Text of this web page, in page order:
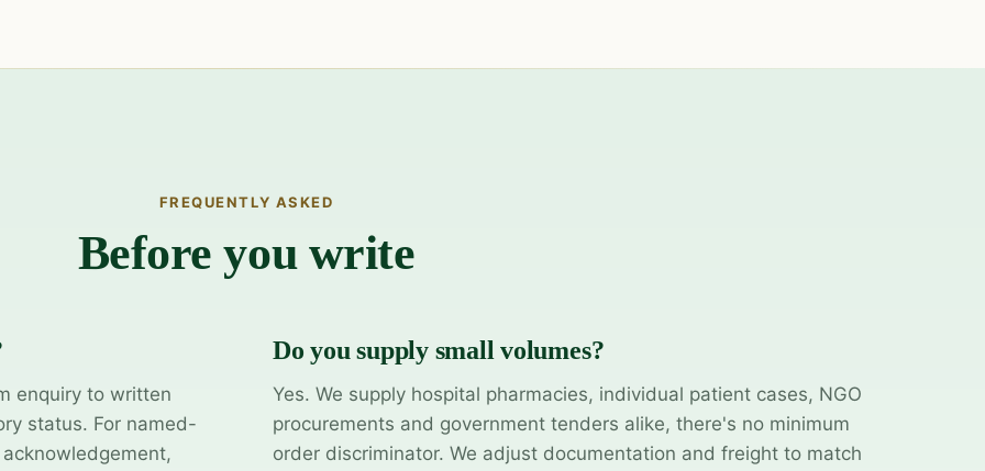
FREQUENTLY ASKED
Before you write
enquiry to written
status. For named-
Do you supply small volumes?
Yes. We supply hospital pharmacies, individual patient cases, NGO
procurements and government tenders alike, there's no minimum
order discriminator. We adjust documentation and freight to match